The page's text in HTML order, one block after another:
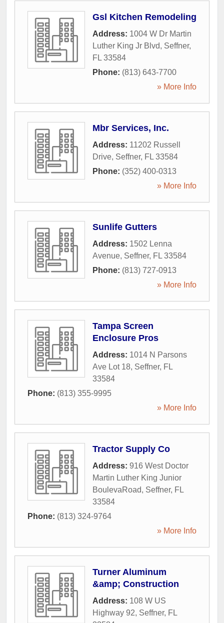
Gsl Kitchen Remodeling
Address: 1004 W Dr Martin
Luther King Jr Blvd, Seffner,
FL 33584
Phone: (813) 643-7700
» More Info
Mbr Services, Inc.
Address: 11202 Russell
Drive, Seffner, FL 33584
Phone: (352) 400-0313
» More Info
Sunlife Gutters
Address: 1502 Lenna
Avenue, Seffner, FL 33584
Phone: (813) 727-0913
» More Info
Tampa Screen
Enclosure Pros
Address: 1014 N Parsons
Ave Lot 18, Seffner, FL
33584
Phone: (813) 355-9995
» More Info
Tractor Supply Co
Address: 916 West Doctor
Martin Luther King Junior
BoulevaRoad, Seffner, FL
33584
Phone: (813) 324-9764
» More Info
Turner Aluminum
&amp; Construction
Address: 108 W US
Highway 92, Seffner, FL